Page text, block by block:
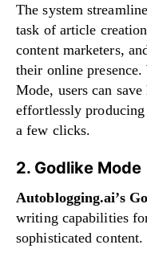
The system
task of article
content marketers,
their online
Mode, users can
effortlessly
a few clicks.
2. Godlike Mode
Autoblogging.ai’s
writing capabilities
sophisticated content.